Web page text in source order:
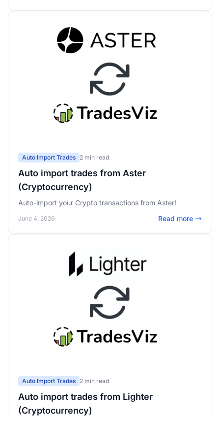
Auto Import Trades 2 min read
Auto import trades from Aster
(Cryptocurrency)
Auto-import your Crypto transactions from Aster!
June 4, 2026 Read more
Auto Import Trades 2 min read
Auto import trades from Lighter
(Cryptocurrency)